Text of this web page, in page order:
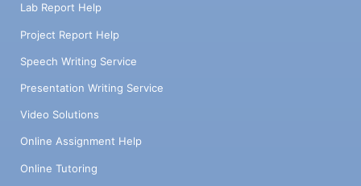
Lab Report Help
Project Report Help
Speech Writing Service
Presentation Writing Service
Video Solutions
Online Assignment Help
Online Tutoring